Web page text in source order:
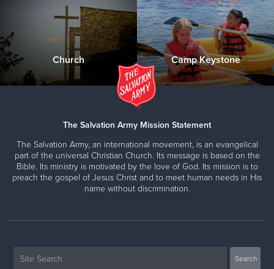
Church Camp Keystone
The Salvation Army Mission Statement
The Salvation Army, an international movement, is an evangelical
part of the universal Christian Church. Its message is based on the
Bible. Its ministry is motivated by the love of God. Its mission is to
preach the gospel of Jesus Christ and to meet human needs in His
name without discrimination.